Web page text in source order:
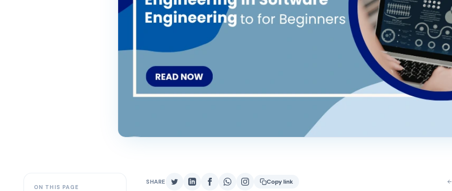
ON THIS PAGE
SHARE Copy link